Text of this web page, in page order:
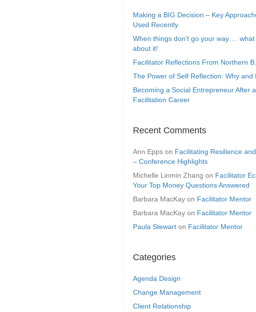
Making a BIG Decision – Key
Used Recently
When things don’t go your way….
about it!
Facilitator Reflections From Northern
The Power of Self Reflection: Why and
Becoming a Social Entrepreneur After a
Facilitation Career
Recent Comments
Ann Epps on Facilitating Resilience
– Conference Highlights
Michelle Linmin Zhang on Facilitator
Your Top Money Questions Answered
Barbara MacKay on Facilitator Mentor
Barbara MacKay on Facilitator Mentor
Paula Stewart on Facilitator Mentor
Categories
Agenda Design
Change Management
Client Relationship